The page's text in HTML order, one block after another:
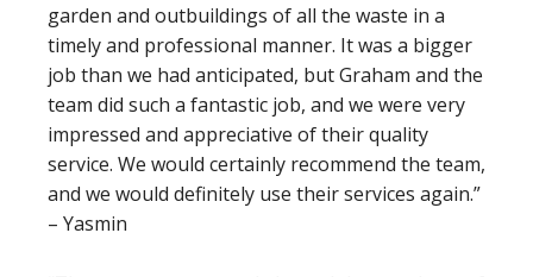
garden and outbuildings of all the waste in a
timely and professional manner. It was a bigger
job than we had anticipated, but Graham and the
team did such a fantastic job, and we were very
impressed and appreciative of their quality
service. We would certainly recommend the team,
and we would definitely use their services again.”
– Yasmin